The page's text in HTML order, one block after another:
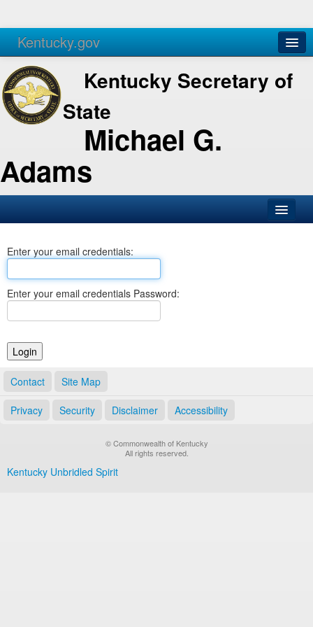
Kentucky.gov
Agencies Services
Kentucky Secretary of
State
Michael G.
Adams
Business
Elections
Notary Commissions
Enter your email credentials:
Enter your email credentials Password:
Contact Site Map
Privacy Security Disclaimer Accessibility
© Commonwealth of Kentucky
All rights reserved.
Kentucky Unbridled Spirit